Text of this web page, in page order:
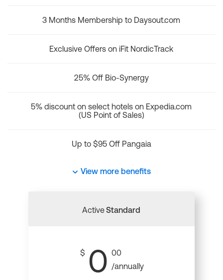
3 Months Membership to Daysout.com
Exclusive Offers on iFit NordicTrack
25% Off Bio-Synergy
5% discount on select hotels on Expedia.com
(US Point of Sales)
Up to $95 Off Pangaia
View more benefits
ActiveStandard
$ 0 00
/annually